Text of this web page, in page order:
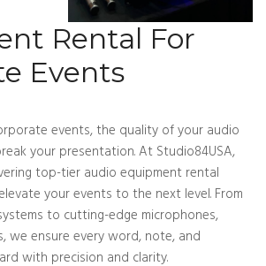
Rental For
Events
events, the quality of your audio
your presentation. At Studio84USA,
top-tier audio equipment rental
your events to the next level. From
to cutting-edge microphones,
we ensure every word, note, and
with precision and clarity.